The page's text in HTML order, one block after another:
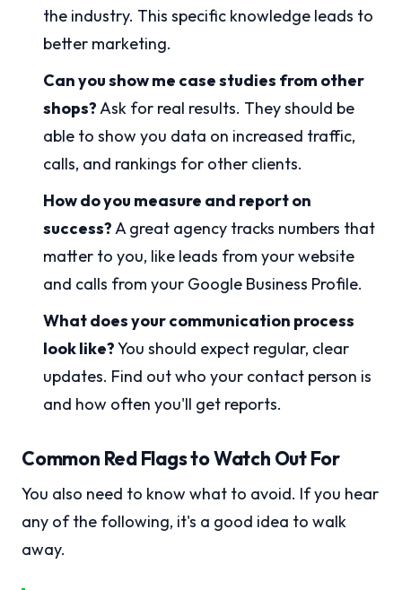
the industry. This specific knowledge leads to
better marketing.
Can you show me case studies from other
shops?Ask for real results. They should be
able to show you data on increased traffic,
calls, and rankings for other clients.
How do you measure and report on
success?A great agency tracks numbers that
matter to you, like leads from your website
and calls from your Google Business Profile.
What does your communication process
look like?You should expect regular, clear
updates. Find out who your contact person is
and how often you'll get reports.
Common Red Flags to Watch Out For
You also need to know what to avoid. If you hear
any of the following, it's a good idea to walk
away.